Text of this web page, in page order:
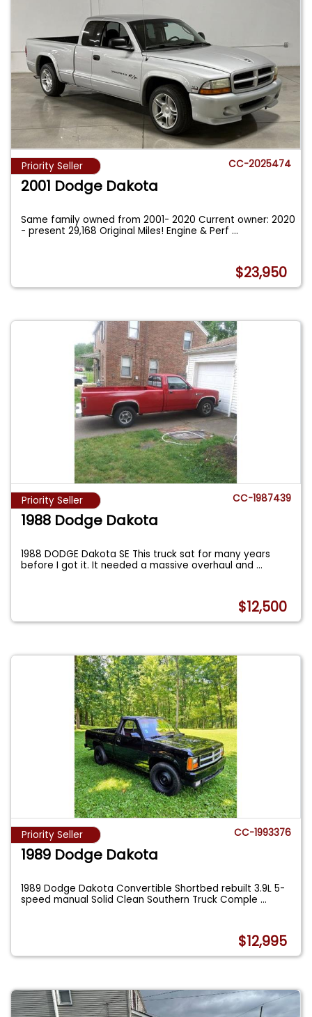
Priority Seller CC-2025474
2001 Dodge Dakota
Same family owned from 2001- 2020 Current owner: 2020
- present 29,168 Original Miles! Engine & Perf...
$23,950
Priority Seller CC-1987439
1988 Dodge Dakota
1988 DODGE Dakota SE This truck sat for many years
before I got it. It needed a massive overhaul and...
$12,500
Priority Seller CC-1993376
1989 Dodge Dakota
1989 Dodge Dakota Convertible Shortbed rebuilt 3.9L 5-
speed manual Solid Clean Southern Truck Comple...
$12,995